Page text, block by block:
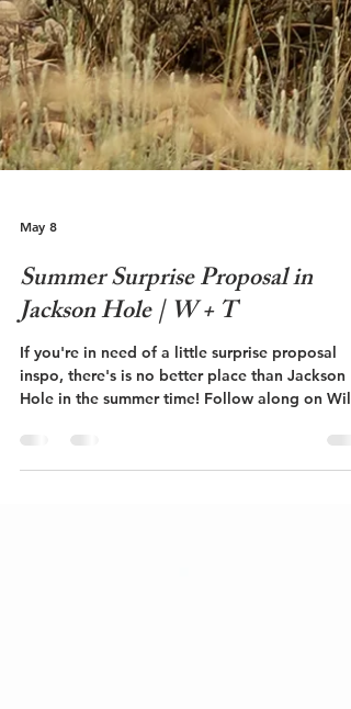
May 8
Summer Surprise Proposal in
Jackson Hole | W + T
If you're in need of a little surprise proposal
Hole in the summer time! Follow along on Will
and Talley's surprise proposal at The Grand